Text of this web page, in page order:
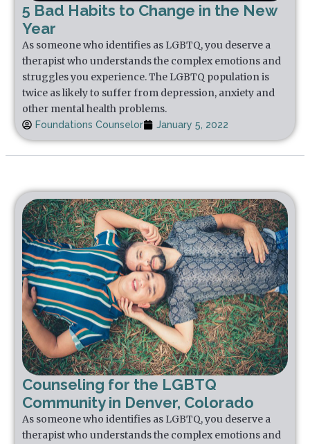
5 Bad Habits to Change in the New
Year
As someone who identifies as LGBTQ, you deserve a
therapist who understands the complex emotions and
struggles you experience. The LGBTQ population is
twice as likely to suffer from depression, anxiety and
other mental health problems.
Foundations Counselor January 5, 2022
Counseling for the LGBTQ
Community in Denver, Colorado
As someone who identifies as LGBTQ, you deserve a
therapist who understands the complex emotions and